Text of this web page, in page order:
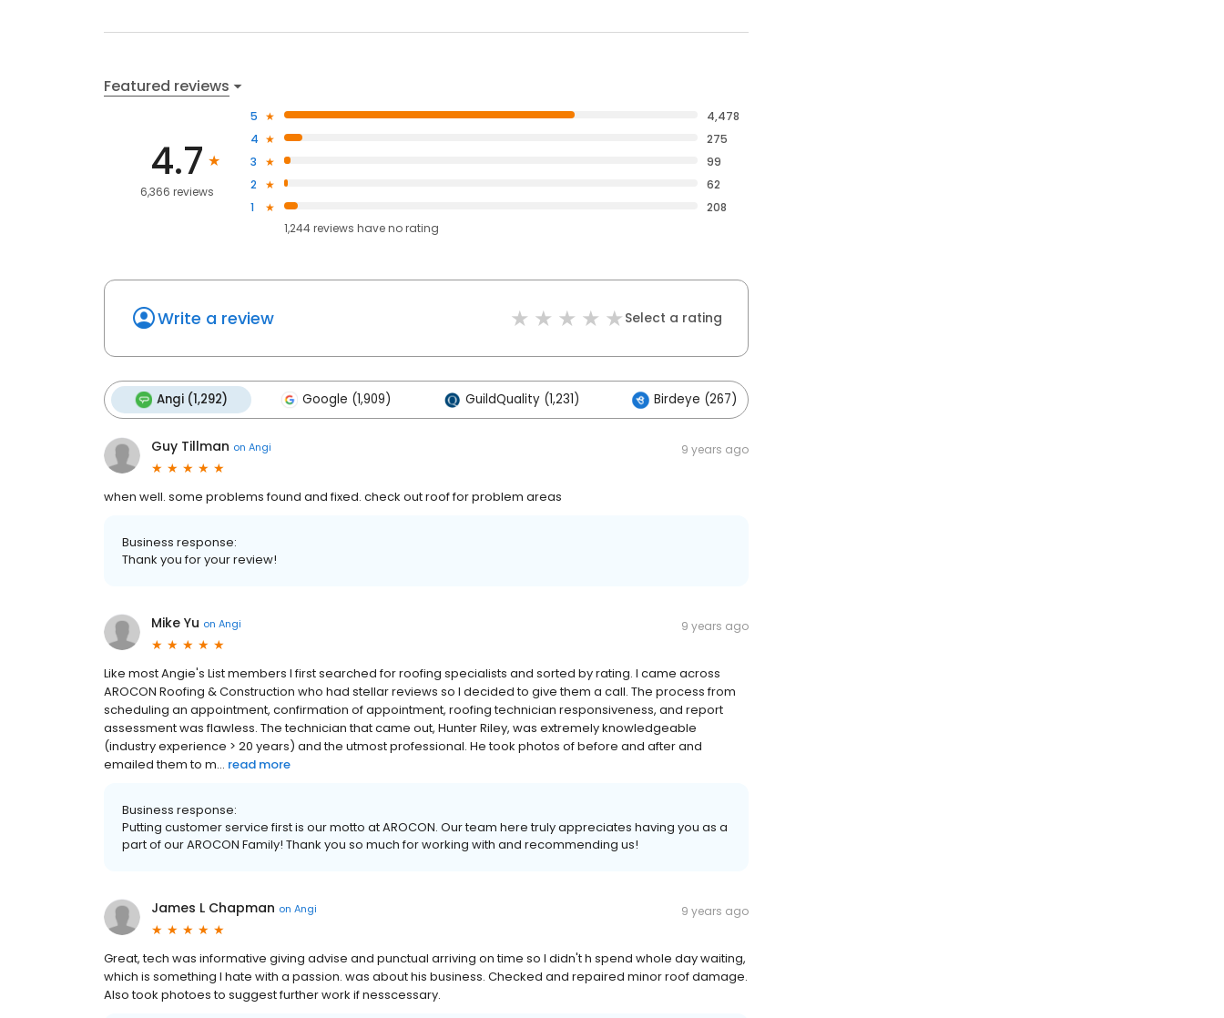
Featured reviews
4.7
6,366 reviews
5
4,478
4
275
3
99
2
62
1
208
1,244reviews haveno rating
Write a review Select a rating
Angi (1,292) Google (1,909) GuildQuality (1,231) Birdeye (267)
Guy Tillman on Angi 9 years ago
when well. some problems found and fixed. check out roof for problem areas
Business response:
Thank you for your review!
Mike Yu on Angi 9 years ago
Like most Angie's List members I first searched for roofing specialists and sorted by rating. I came across
AROCON Roofing & Construction who had stellar reviews so I decided to give them a call. The process from
scheduling an appointment, confirmation of appointment, roofing technician responsiveness, and report
assessment was flawless. The technician that came out, Hunter Riley, was extremely knowledgeable
(industry experience > 20 years) and the utmost professional. He took photos of before and after and
emailed them to m... read more
Business response:
Putting customer service first is our motto at AROCON. Our team here truly appreciates having you as a
part of our AROCON Family! Thank you so much for working with and recommending us!
James L Chapman on Angi 9 years ago
Great, tech was informative giving advise and punctual arriving on time so I didn't h spend whole day waiting,
which is something I hate with a passion. was about his business. Checked and repaired minor roof damage.
Also took photoes to suggest further work if nesscessary.